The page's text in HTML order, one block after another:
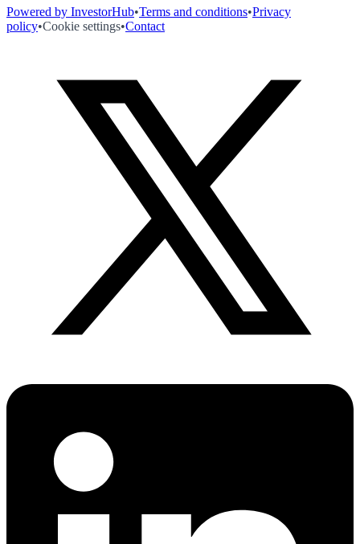
Powered by InvestorHub•Terms and conditions•Privacy
policy•Cookie settings•Contact